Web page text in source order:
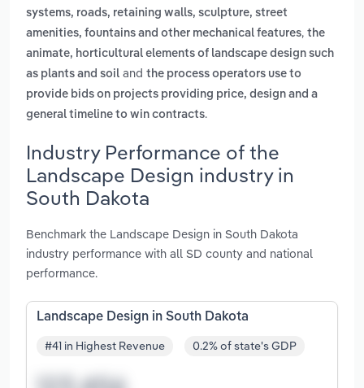
systems, roads, retaining walls, sculpture, street
amenities, fountains and other mechanical features, the
animate, horticultural elements of landscape design such
as plants and soil and the process operators use to
provide bids on projects providing price, design and a
general timeline to win contracts.
Industry Performance of the
Landscape Design industry in
South Dakota
Benchmark the Landscape Design in South Dakota
industry performance with all SD county and national
performance.
Landscape Design in South Dakota
#41 in Highest Revenue 0.2% of state's GDP